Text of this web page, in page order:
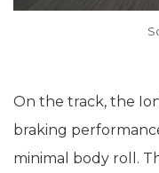
On the track, the
braking
minimal body roll.